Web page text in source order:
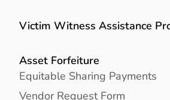
Victim Witness Assistance
Asset Forfeiture
Equitable Sharing Payments
Vendor Request Form